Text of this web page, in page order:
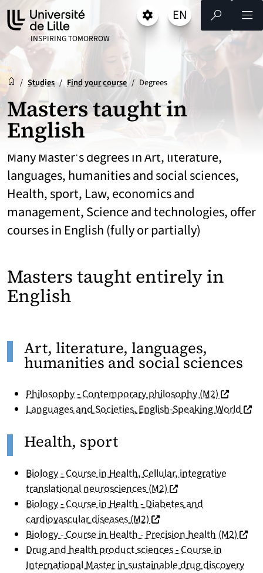
Go
to
content
Go
to
menu
Go
to
UNIVERSITÉ DE LILLE
INSPIRING TOMORROW
SettingsSelect a language
EN
- English selected)
Search
Reception
Accueil
/ Studies / Find your course / Degrees
Masters taught in
English
Many Master's degrees in Art, literature,
languages, humanities and social sciences,
Health, sport, Law, economics and
management, Science and technologies, offer
courses in English (fully or partially)
Masters taught entirely in
English
Art, literature, languages,
humanities and social sciences
Philosophy - Contemporary philosophy (M2) (nouvelle
Languages and Societies,English-Speaking World
Health, sport
Biology - Course in Health, Cellular, integrative
translational neurosciences (M2) (nouvelle fenêtre)
Biology - Course in Health - Diabetes and
cardiovascular diseases (M2) (nouvelle fenêtre)
Biology - Course in Health - Precision health (M2)
Drug and health product sciences - Course in
International Master in sustainable drug discovery